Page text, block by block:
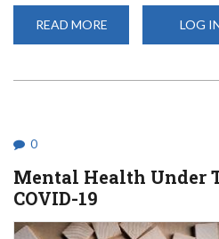
READ MORE
EMAILS
LOG
0
Mental Health Under
COVID-19